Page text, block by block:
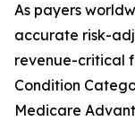
As payers
accurate risk-
revenue-critical
Condition
Medicare